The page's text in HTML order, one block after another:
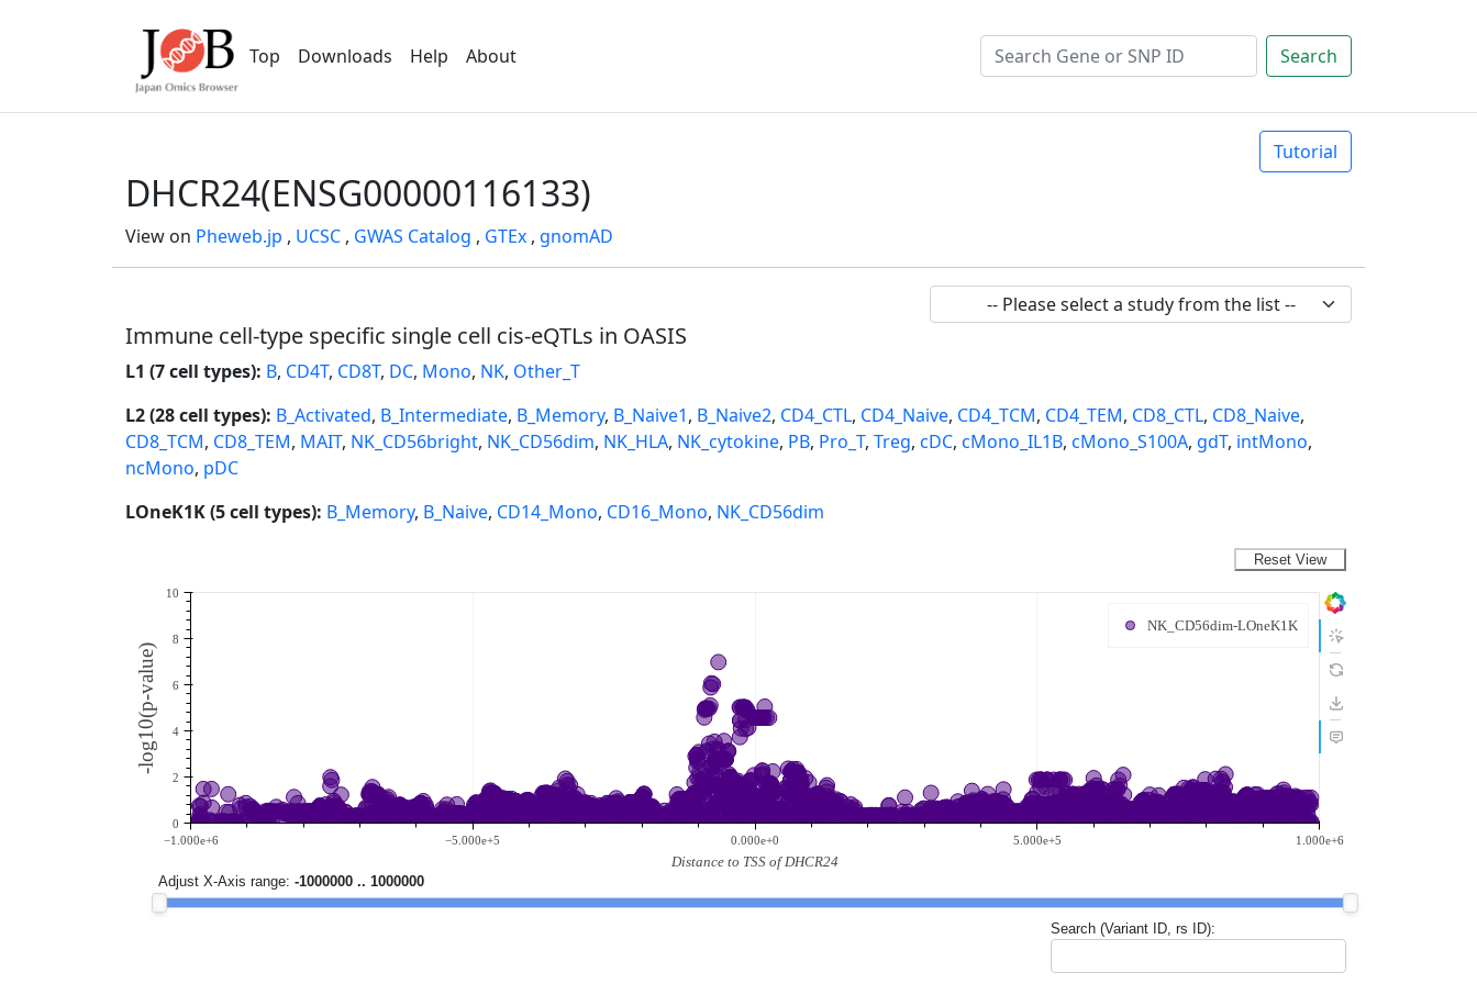
Top Downloads Help About Search
Tutorial
DHCR24(ENSG00000116133)
View on Pheweb.jp , UCSC , GWAS Catalog , GTEx , gnomAD
Immune cell-type specific single cell cis-eQTLs in OASIS
L1 (7 cell types): B, CD4T, CD8T, DC, Mono, NK, Other_T
L2 (28 cell types): B_Activated, B_Intermediate, B_Memory, B_Naive1, B_Naive2, CD4_CTL, CD4_Naive, CD4_TCM, CD4_TEM, CD8_CTL, CD8_Naive,
CD8_TCM, CD8_TEM, MAIT, NK_CD56bright, NK_CD56dim, NK_HLA, NK_cytokine, PB, Pro_T, Treg, cDC, cMono_IL1B, cMono_S100A, gdT, intMono,
ncMono, pDC
LOneK1K (5 cell types): B_Memory, B_Naive, CD14_Mono, CD16_Mono, NK_CD56dim